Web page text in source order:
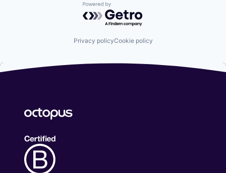
Powered by Getro.com
Privacy policyCookie policy